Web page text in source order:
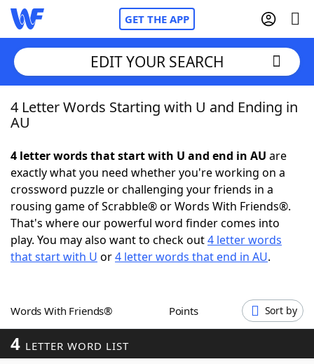
GET THE APP
Home
NYT Crossplay Cheat
ScrabbleHelpers
Today's NYT GamesHints & Answers
EDIT YOUR SEARCH
4 Letter Words Starting with U and Ending in
AU
4 letter words that start with U and end in AU are
exactly what you need whether you're working on a
crossword puzzle or challenging your friends in a
rousing game of Scrabble® or Words With Friends®.
That's where our powerful word finder comes into
play. You may also want to check out4 letter words
that start with U or4 letter words that end in AU.
Words With Friends® Points Sort by
4 LETTER WORD LIST